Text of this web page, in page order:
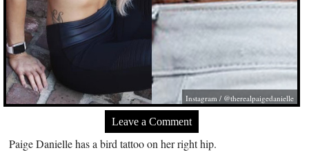
Instagram / @therealpaigedanielle
Leave a Comment
Paige Danielle has a bird tattoo on her right hip.